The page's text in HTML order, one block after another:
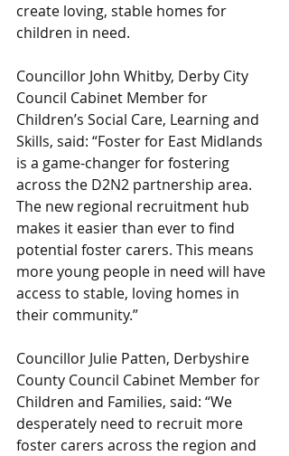
create loving, stable homes for
children in need.
Councillor John Whitby, Derby City
Council Cabinet Member for
Children’s Social Care, Learning and
Skills, said: “Foster for East Midlands
is a game-changer for fostering
across the D2N2 partnership area.
The new regional recruitment hub
makes it easier than ever to find
potential foster carers. This means
more young people in need will have
access to stable, loving homes in
their community.”
Councillor Julie Patten, Derbyshire
County Council Cabinet Member for
Children and Families, said: “We
desperately need to recruit more
foster carers across the region and